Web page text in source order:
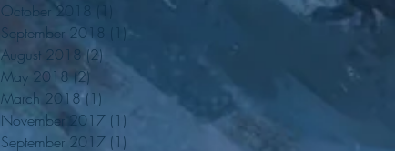
October 2018
September 2018
(1) 1 post
August 2018 (2) 2 posts
May 2018 (2)
March 2018 (1)
November 2017 (1)
September 2017 (1)